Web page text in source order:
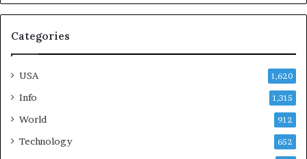
Categories
USA 1,620
Info 1,315
World 912
Technology 652